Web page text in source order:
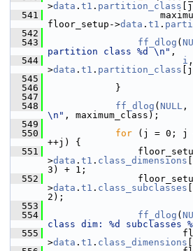
>data . t1 . partition_class
  541
floor_setup->data . t1 .
  542
  543
ff_dlog (
partition class %d \n" ,
  544
i
>data . t1 . partition_class
  545
  546
}
  547
  548
ff_dlog ( NULL ,
\n" , maximum_class);
  549
  550
for (j = 0; j
++j) {
  551
>data . t1 . class_dimensions
3) + 1;
  552
>data . t1 . class_subclasses
2);
  553
  554
ff_dlog (
class dim: %d subclasses
  555
>data . t1 . class_dimensions